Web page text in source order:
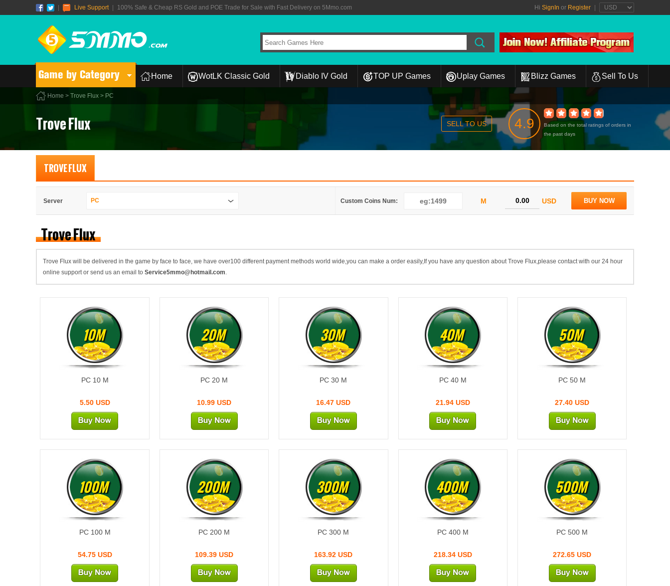
Live Support 100% Safe & Cheap RS Gold and POE Trade for Sale with Fast Delivery on 5Mmo.com Hi SignIn or Register
Game by Category Home WotLK Classic Gold Diablo IV Gold TOP UP Games Uplay Games Blizz Games Sell To Us
Home > Trove Flux > PC
Trove Flux SELL TO US 4.9
Based on the total ratings of orders in
the past days
TROVE FLUX
Server PC Custom Coins Num: M USD BUY NOW
Trove Flux
Trove Flux will be delivered in the game by face to face, we have over100 different payment methods world wide,you can make a order easily,If you have any question about Trove Flux,please contact with our 24 hour
online support or send us an email to Service5mmo@hotmail.com.
10M
PC 10 M
5.50 USD
20M
PC 20 M
10.99 USD
30M
PC 30 M
16.47 USD
40M
PC 40 M
21.94 USD
50M
PC 50 M
27.40 USD
100M
PC 100 M
54.75 USD
200M
PC 200 M
109.39 USD
300M
PC 300 M
163.92 USD
400M
PC 400 M
218.34 USD
500M
PC 500 M
272.65 USD